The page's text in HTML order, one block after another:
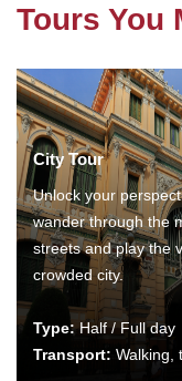
Tours You
City Tour
Unlock your
wander through the
streets and play the
crowded city.
Type:Half / Full day
Transport: Walking,